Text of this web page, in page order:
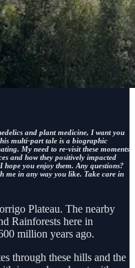
and plant medicine, I want you
multi-part tale is a biographic
My need to re-visit these moments
and how they positively impacted
hope you enjoy them. Any questions?
me in any way you like. Take care in
Plateau. The nearby
Rainforests here in
million years ago.
through these hills and the